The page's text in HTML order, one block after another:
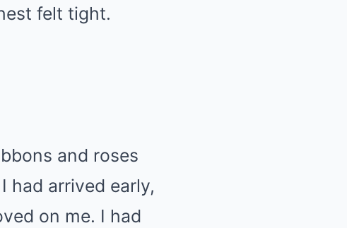
felt tight.
and roses
had arrived early,
on me. I had